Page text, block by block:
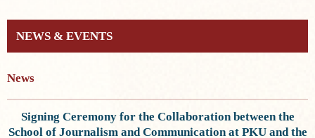
NEWS & EVENTS
News
Signing Ceremony for the Collaboration between the
School of Journalism and Communication at PKU and the